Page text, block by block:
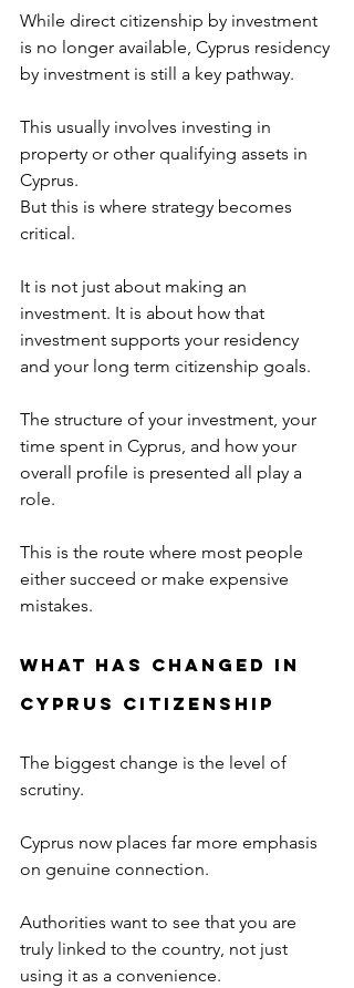
While direct citizenship by investment
is no longer available, Cyprus residency
by investment is still a key pathway.
This usually involves investing in
property or other qualifying assets in
Cyprus.
But this is where strategy becomes
critical.
It is not just about making an
investment. It is about how that
investment supports your residency
and your long term citizenship goals.
The structure of your investment, your
time spent in Cyprus, and how your
overall profile is presented all play a
role.
This is the route where most people
either succeed or make expensive
mistakes.
What Has Changed in
Cyprus Citizenship
The biggest change is the level of
scrutiny.
Cyprus now places far more emphasis
on genuine connection.
Authorities want to see that you are
truly linked to the country, not just
using it as a convenience.